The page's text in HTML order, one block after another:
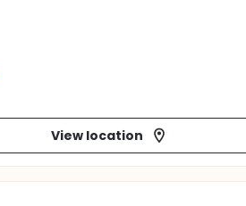
View location